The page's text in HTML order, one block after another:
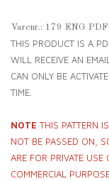
Varenr.: 179 ENG PDF
THIS PRODUCT IS A
WILL RECEIVE AN
CAN ONLY BE
TIME.
NOTE THIS PATTERN
NOT BE PASSED ON,
ARE FOR PRIVATE
COMMERCIAL